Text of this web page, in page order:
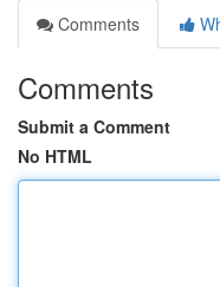
Comments
Comments
Submit a Comment
No HTML